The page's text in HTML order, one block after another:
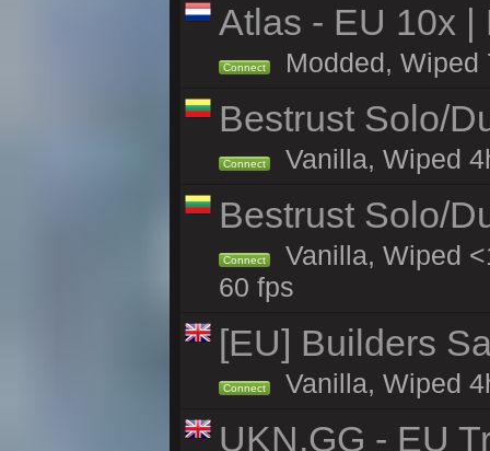
Atlas - EU 10x |
Connect Modded, Wiped
Bestrust Solo/
Connect Vanilla, Wiped
Bestrust Solo/
Connect
Vanilla, Wiped
60 fps
[EU] Builders
Connect Vanilla, Wiped
UKN.GG - EU